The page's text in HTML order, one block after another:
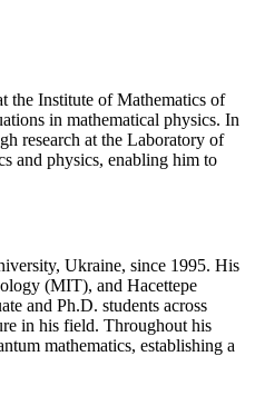
the Institute of Mathematics of
in mathematical physics. In
research at the Laboratory of
and physics, enabling him to
Ukraine, since 1995. His
(MIT), and Hacettepe
and Ph.D. students across
in his field. Throughout his
mathematics, establishing a